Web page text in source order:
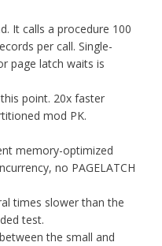
It calls a procedure 100
per call. Single-
page latch waits is
point. 20x faster
mod PK.
memory-optimized
no PAGELATCH
times slower than the
test.
the small and